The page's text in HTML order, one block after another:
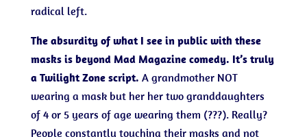
radical left.
The absurdity of what I see in public with these
masks is beyond Mad Magazine comedy. It’s truly
a Twilight Zone script. A grandmother NOT
wearing a mask but her her two granddaughters
of 4 or 5 years of age wearing them (???). Really?
People constantly touching their masks and not